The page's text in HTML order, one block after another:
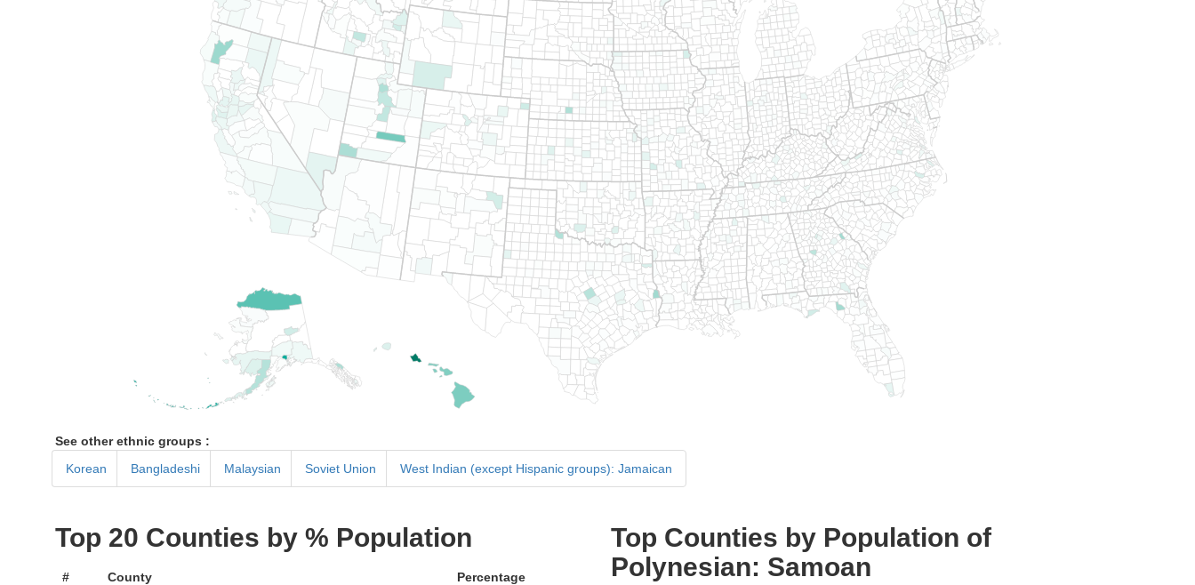
See other ethnic groups :
Korean
Bangladeshi Malaysian Soviet Union West Indian (except Hispanic groups): Jamaican
Top 20 Counties by % Population
# County Percentage
Top Counties by Population of
Polynesian: Samoan